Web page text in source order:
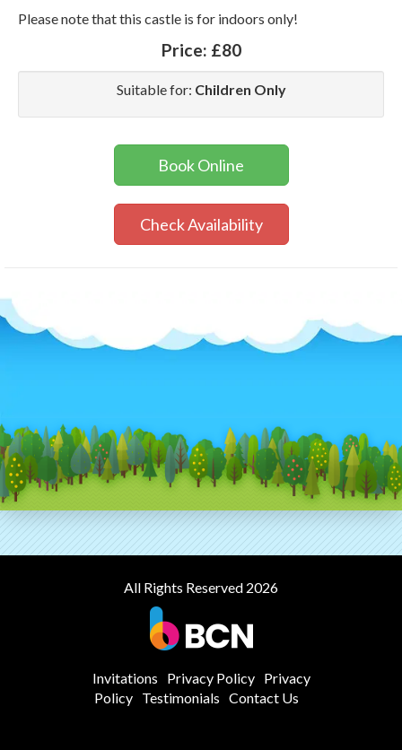
Please note that this castle is for indoors only!
Price: £80
Suitable for: Children Only
Book Online
Check Availability
All Rights Reserved 2026
Invitations Privacy Policy
Privacy
Policy Testimonials Contact Us